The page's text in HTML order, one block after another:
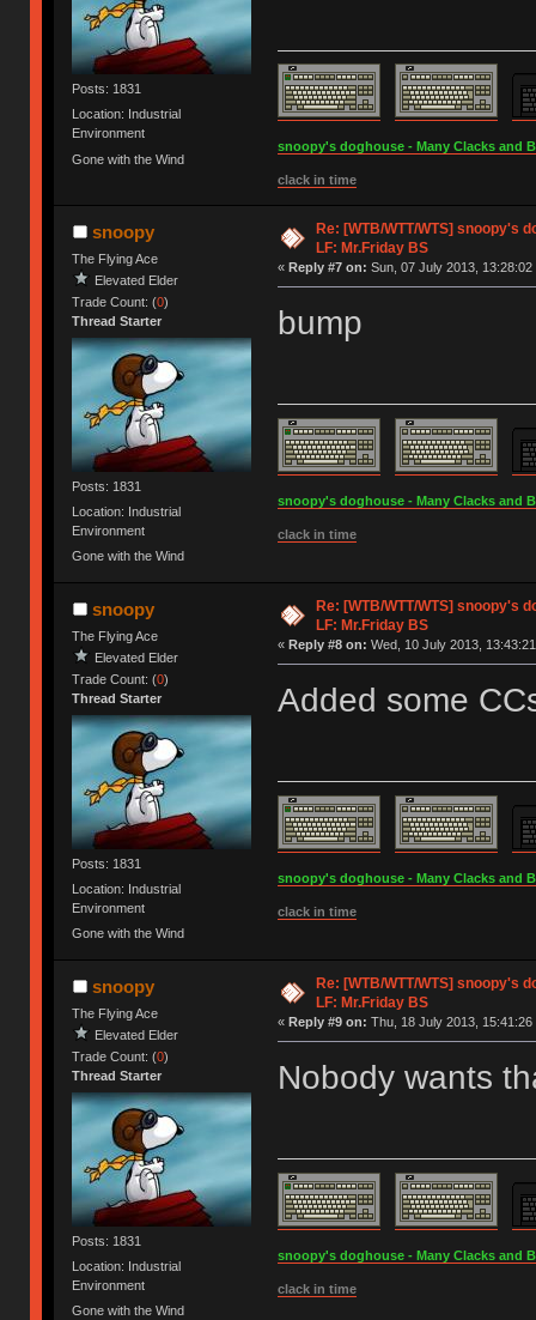
Posts: 1831
Location: Industrial
Environment
Gone with the Wind
snoopy's doghouse - Many Clacks and
clack in time
snoopy
The Flying Ace
Elevated Elder
Trade Count: (0)
Thread Starter
Posts: 1831
Location: Industrial
Environment
Gone with the Wind
Re: [WTB/WTT/WTS] snoopy's
LF: Mr.Friday BS
« Reply #7 on: Sun, 07 July 2013, 13:28:02
bump
snoopy's doghouse - Many Clacks and
clack in time
snoopy
The Flying Ace
Elevated Elder
Trade Count: (0)
Thread Starter
Posts: 1831
Location: Industrial
Environment
Gone with the Wind
Re: [WTB/WTT/WTS] snoopy's
LF: Mr.Friday BS
« Reply #8 on: Wed, 10 July 2013,
Added some
snoopy's doghouse - Many Clacks and
clack in time
snoopy
The Flying Ace
Elevated Elder
Trade Count: (0)
Thread Starter
Posts: 1831
Location: Industrial
Environment
Gone with the Wind
Re: [WTB/WTT/WTS] snoopy's
LF: Mr.Friday BS
« Reply #9 on: Thu, 18 July 2013, 15:41:26
Nobody wants
snoopy's doghouse - Many Clacks and
clack in time